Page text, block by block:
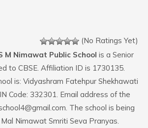
(No Ratings Yet)
M Nimawat Public School is a Senior
to CBSE. Affiliation ID is 1730135.
is: Vidyashram Fatehpur Shekhawati
Code: 332301. Email address of the
The school is being
Nimawat Smriti Seva Pranyas.